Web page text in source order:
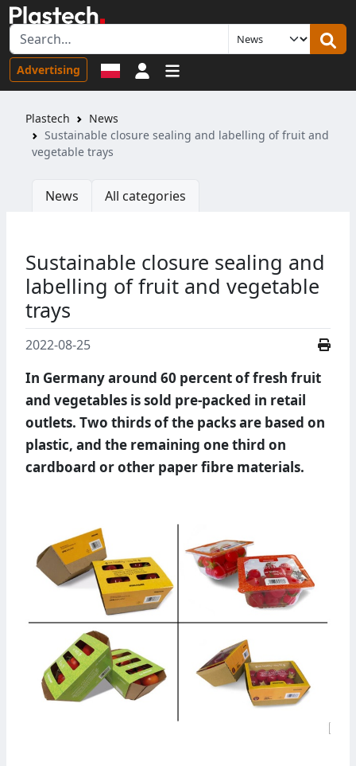
Advertising Sign in
Plastech
News
Sustainable closure sealing and labelling of fruit and
vegetable trays
News All categories
Sustainable closure sealing and
labelling of fruit and vegetable
trays
2022-08-25
In Germany around 60 percent of fresh fruit
and vegetables is sold pre-packed in retail
outlets. Two thirds of the packs are based on
plastic, and the remaining one third on
cardboard or other paper fibre materials.